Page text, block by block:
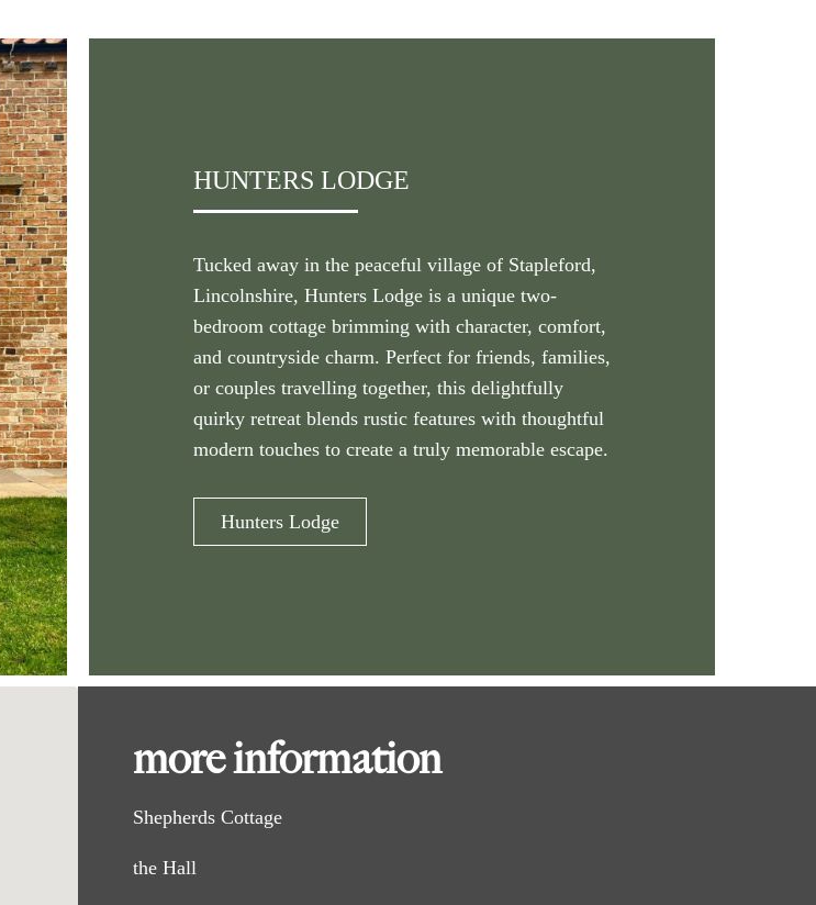
HUNTERS LODGE
Tucked away in the peaceful village of Stapleford,
Lincolnshire, Hunters Lodge is a unique two-
bedroom cottage brimming with character, comfort,
and countryside charm. Perfect for friends, families,
or couples travelling together, this delightfully
quirky retreat blends rustic features with thoughtful
modern touches to create a truly memorable escape.
Hunters Lodge
more information
Shepherds Cottage
the Hall